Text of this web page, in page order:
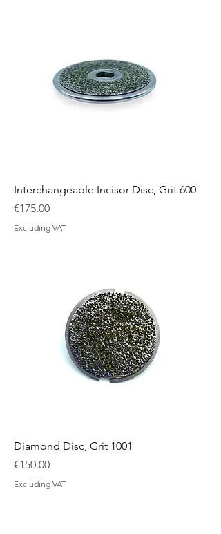
Interchangeable Incisor Disc, Grit 600
Price
€175.00
Excluding VAT
Diamond Disc, Grit 1001
Price
€150.00
Excluding VAT